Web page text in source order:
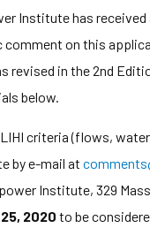
Institute has
on this
in the 2nd
below.
criteria (flows,
by e-mail at
Institute, 329
2020 to be